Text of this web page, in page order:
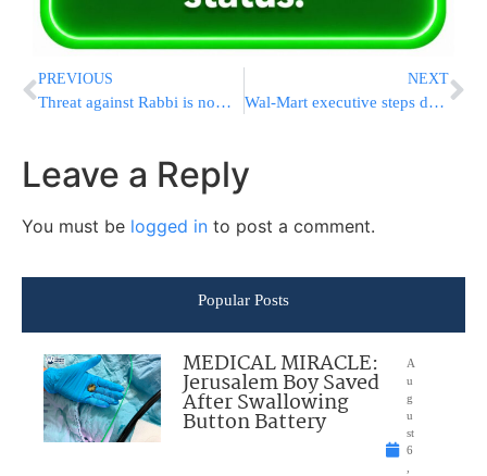
PREVIOUS
Threat against Rabbi is now a federal case
NEXT
Wal-Mart executive steps down after racist remark
Leave a Reply
You must be logged in to post a comment.
Popular Posts
MEDICAL MIRACLE:
Jerusalem Boy Saved
After Swallowing
Button Battery
A
u
g
u
st
6